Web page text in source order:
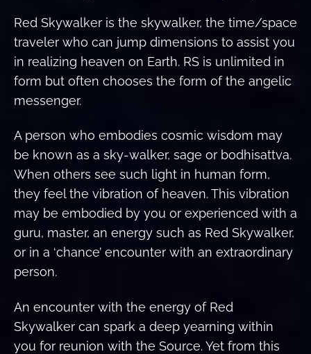
Red Skywalker is the skywalker, the time/space
traveler who can jump dimensions to assist you
in realizing heaven on Earth. RS is unlimited in
form but often chooses the form of the angelic
messenger.
A person who embodies cosmic wisdom may
be known as a sky-walker, sage or bodhisattva.
When others see such light in human form,
they feel the vibration of heaven. This vibration
may be embodied by you or experienced with a
guru, master, an energy such as Red Skywalker,
or in a ‘chance’ encounter with an extraordinary
person.
An encounter with the energy of Red
Skywalker can spark a deep yearning within
you for reunion with the Source. Yet from this